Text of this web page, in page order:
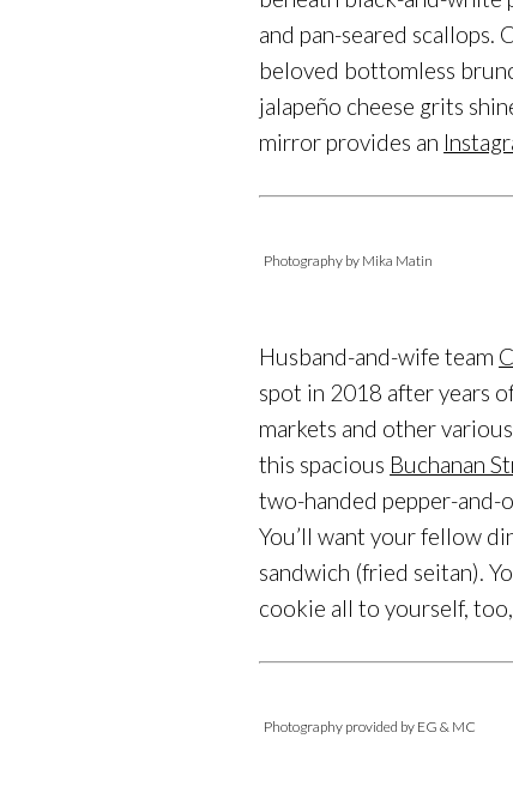
and pan-seared
beloved bottomless
jalapeño cheese grits
mirror provides an
Photography by Mika Matin
Husband-and-wife team
spot in 2018 after years
markets and other
this spacious Buchanan
two-handed pepper-and-
You’ll want your fellow
sandwich (fried seitan).
cookie all to yourself,
Photography provided by EG & MC